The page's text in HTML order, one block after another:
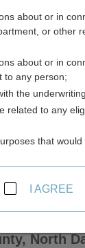
Free
North
about or in
or other
about or in
to any person;
the
related to any
that would
I AGREE